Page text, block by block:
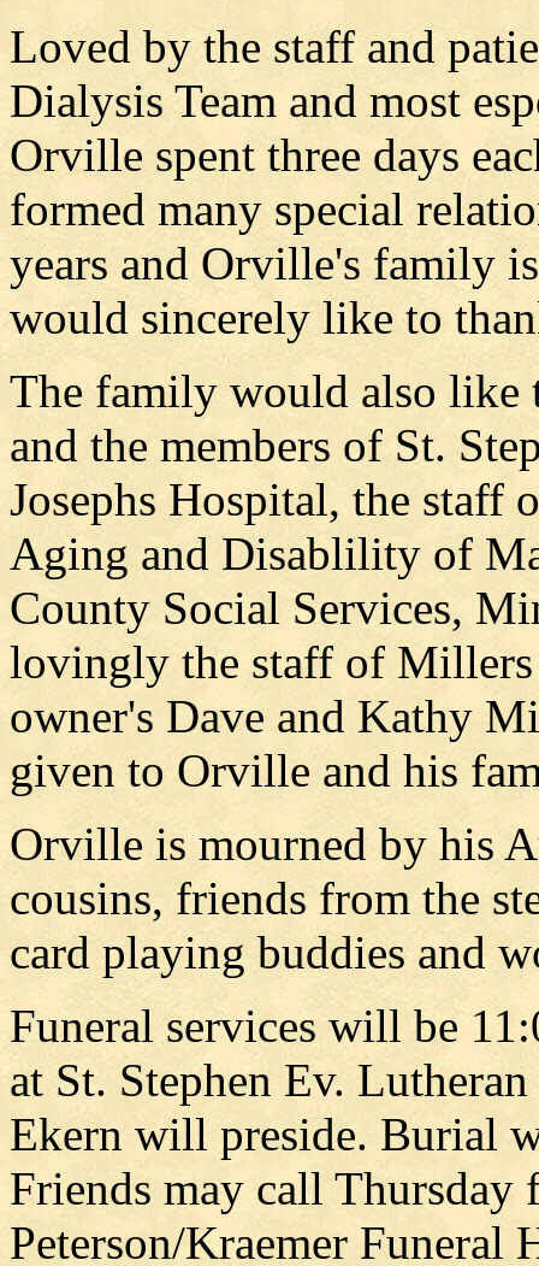
Loved by the staff and
Dialysis Team and most
Orville spent three days
formed many special
years and Orville's family
would sincerely like to
The family would also like
and the members of St.
Josephs Hospital, the staff
Aging and Disablility of
County Social Services,
lovingly the staff of Millers
owner's Dave and Kathy
given to Orville and his
Orville is mourned by his
cousins, friends from the
card playing buddies and
Funeral services will be
at St. Stephen Ev.
Ekern will preside. Burial
Friends may call
Peterson/Kraemer Funeral